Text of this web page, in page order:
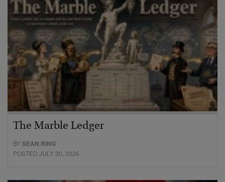
The Marble Ledger
BYSEAN RING
POSTED JULY 30, 2026